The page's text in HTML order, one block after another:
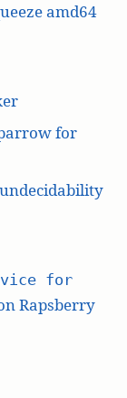
amd64
for
for
Rapsberry